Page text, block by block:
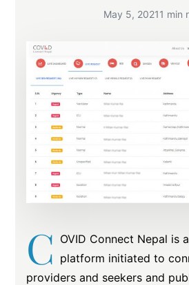
May 5, 20211 min
C OVID Connect Nepal is
platform initiated to
providers and seekers and